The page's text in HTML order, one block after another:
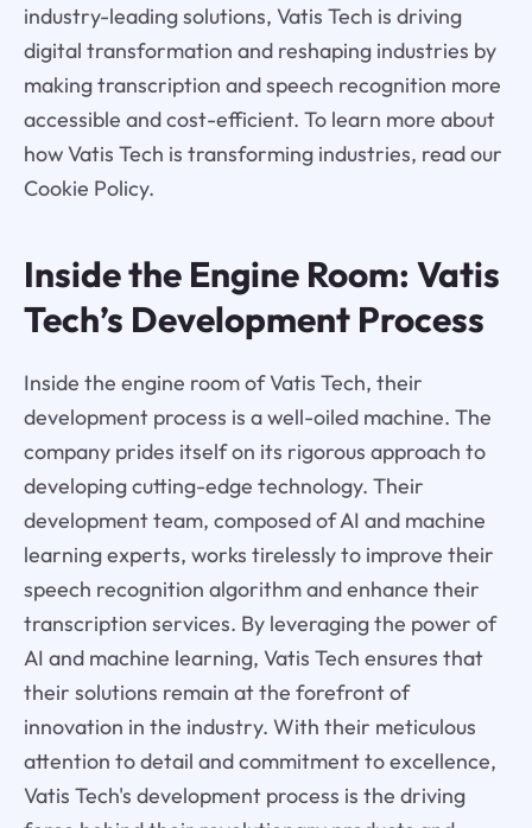
industry-leading solutions, Vatis Tech is driving
digital transformation and reshaping industries by
making transcription and speech recognition more
accessible and cost-efficient. To learn more about
how Vatis Tech is transforming industries, read our
Cookie Policy.
Inside the Engine Room: Vatis
Tech’s Development Process
Inside the engine room of Vatis Tech, their
development process is a well-oiled machine. The
company prides itself on its rigorous approach to
developing cutting-edge technology. Their
development team, composed of AI and machine
learning experts, works tirelessly to improve their
speech recognition algorithm and enhance their
transcription services. By leveraging the power of
AI and machine learning, Vatis Tech ensures that
their solutions remain at the forefront of
innovation in the industry. With their meticulous
attention to detail and commitment to excellence,
Vatis Tech's development process is the driving